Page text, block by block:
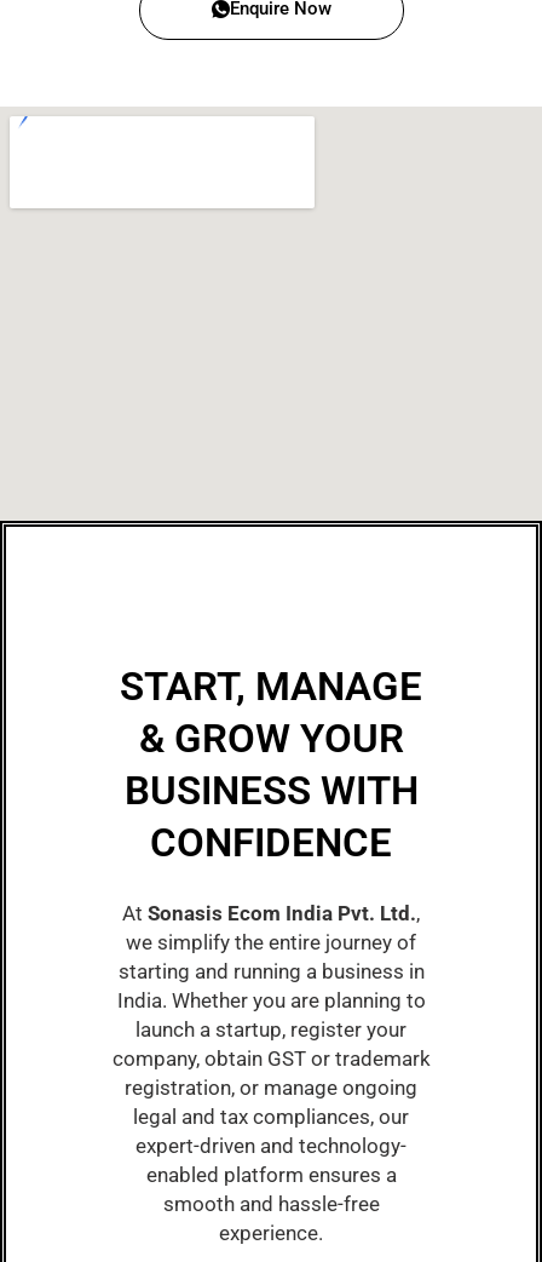
Enquire Now
START, MANAGE
& GROW YOUR
BUSINESS WITH
CONFIDENCE
At Sonasis Ecom India Pvt. Ltd.,
we simplify the entire journey of
starting and running a business in
India. Whether you are planning to
launch a startup, register your
company, obtain GST or trademark
registration, or manage ongoing
legal and tax compliances, our
expert-driven and technology-
enabled platform ensures a
smooth and hassle-free
experience.